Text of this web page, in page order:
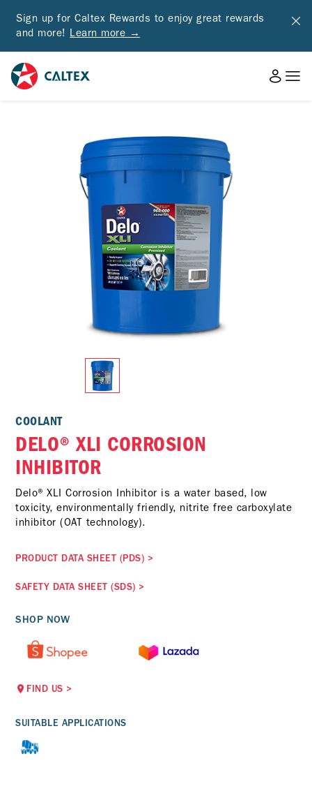
Sign up for Caltex Rewards to enjoy great rewards
and more! Learn more →
COOLANT
DELO® XLI CORROSION
INHIBITOR
Delo® XLI Corrosion Inhibitor is a water based, low
toxicity, environmentally friendly, nitrite free carboxylate
inhibitor (OAT technology).
PRODUCT DATA SHEET (PDS) >
SAFETY DATA SHEET (SDS) >
SHOP NOW
FIND US >
SUITABLE APPLICATIONS